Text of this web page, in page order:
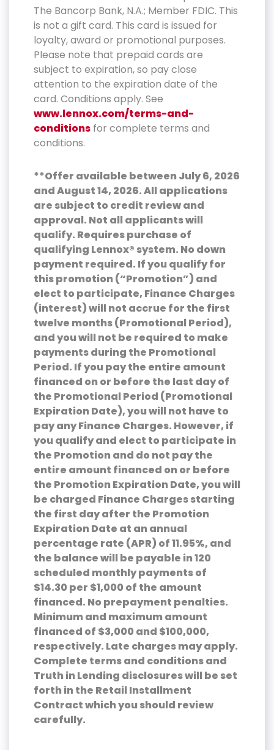
The Bancorp Bank, N.A.; Member FDIC. This
is not a gift card. This card is issued for
loyalty, award or promotional purposes.
Please note that prepaid cards are
subject to expiration, so pay close
attention to the expiration date of the
card. Conditions apply. See
www.lennox.com/terms-and-
conditions for complete terms and
conditions.
**Offer available between July 6, 2026
and August 14, 2026. All applications
are subject to credit review and
approval. Not all applicants will
qualify. Requires purchase of
qualifying Lennox® system. No down
payment required. If you qualify for
this promotion (“Promotion”) and
elect to participate, Finance Charges
(interest) will not accrue for the first
twelve months (Promotional Period),
and you will not be required to make
payments during the Promotional
Period. If you pay the entire amount
financed on or before the last day of
the Promotional Period (Promotional
Expiration Date), you will not have to
pay any Finance Charges. However, if
you qualify and elect to participate in
the Promotion and do not pay the
entire amount financed on or before
the Promotion Expiration Date, you will
be charged Finance Charges starting
the first day after the Promotion
Expiration Date at an annual
percentage rate (APR) of 11.95%, and
the balance will be payable in 120
scheduled monthly payments of
$14.30 per $1,000 of the amount
financed. No prepayment penalties.
Minimum and maximum amount
financed of $3,000 and $100,000,
respectively. Late charges may apply.
Complete terms and conditions and
Truth in Lending disclosures will be set
forth in the Retail Installment
Contract which you should review
carefully.